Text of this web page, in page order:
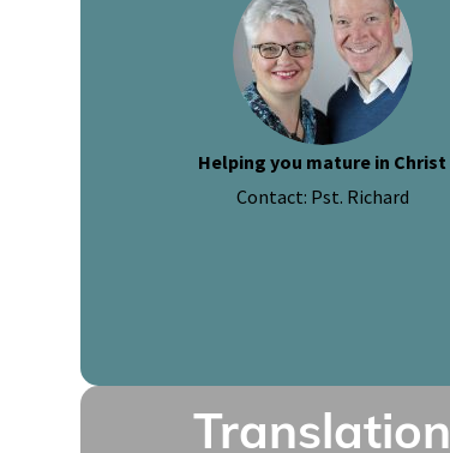
Helping you mature in Christ
Contact: Pst. Richard
Translation